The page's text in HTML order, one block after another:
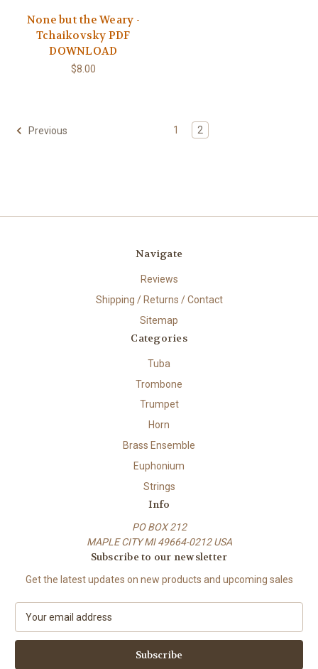
None but the Weary -
Tchaikovsky PDF
DOWNLOAD
$8.00
Previous 1 2
Navigate
Reviews
Shipping / Returns / Contact
Sitemap
Categories
Tuba
Trombone
Trumpet
Horn
Brass Ensemble
Euphonium
Strings
Info
PO BOX 212
MAPLE CITY MI 49664-0212 USA
Subscribe to our newsletter
Get the latest updates on new products and upcoming sales
a